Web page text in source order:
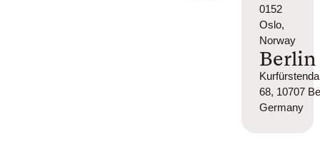
0152
Oslo,
Norway
Berlin
68, 10707
Germany